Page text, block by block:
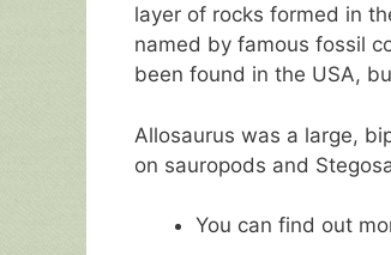
layer of rocks formed in
named by famous fossil
been found in the USA,
Allosaurus was a large,
on sauropods and
You can find out